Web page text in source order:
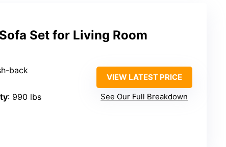
Set for Living Room
back
: 990 lbs
VIEW LATEST PRICE
See Our Full Breakdown